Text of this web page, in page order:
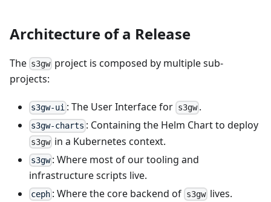
Architecture of a Release
The s3gw project is composed by multiple sub-
projects:
s3gw-ui : The User Interface for s3gw.
s3gw-charts : Containing the Helm Chart to deploy
s3gw in a Kubernetes context.
s3gw : Where most of our tooling and
infrastructure scripts live.
ceph : Where the core backend of s3gwlives.